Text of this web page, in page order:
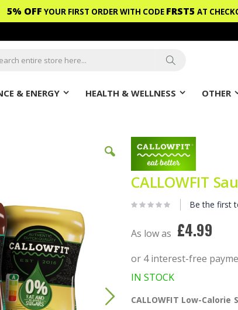
5% OFF YOUR FIRST ORDER WITH CODE FRST5 AT
& ENERGY HEALTH & WELLNESS OTHER
CALLOWFIT
Be the first
As low as £4.99
IN STOCK
CALLOWFIT Low-Calorie